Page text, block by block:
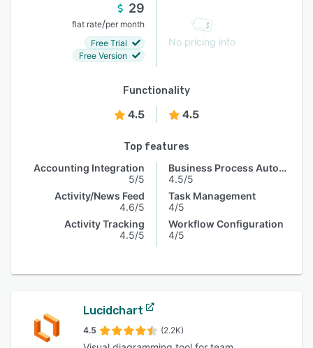
29
flat rate/per month
Free Trial
Free Version
No pricing info
Functionality
4.5 4.5
Top features
Accounting Integration
5/5
Activity/News Feed
4.6/5
Activity Tracking
4.5/5
Business Process Automation
4.5/5
Task Management
4/5
Workflow Configuration
4/5
Lucidchart
4.5 (2.2K)